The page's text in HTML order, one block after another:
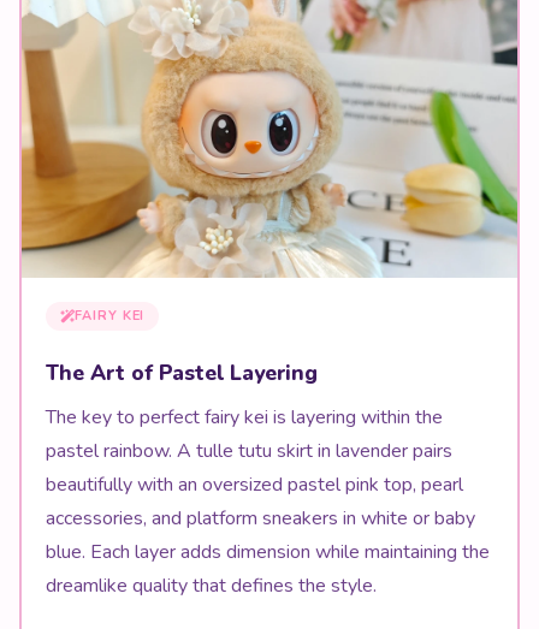
FAIRY KEI
The Art of Pastel Layering
The key to perfect fairy kei is layering within the
pastel rainbow. A tulle tutu skirt in lavender pairs
beautifully with an oversized pastel pink top, pearl
accessories, and platform sneakers in white or baby
blue. Each layer adds dimension while maintaining the
dreamlike quality that defines the style.